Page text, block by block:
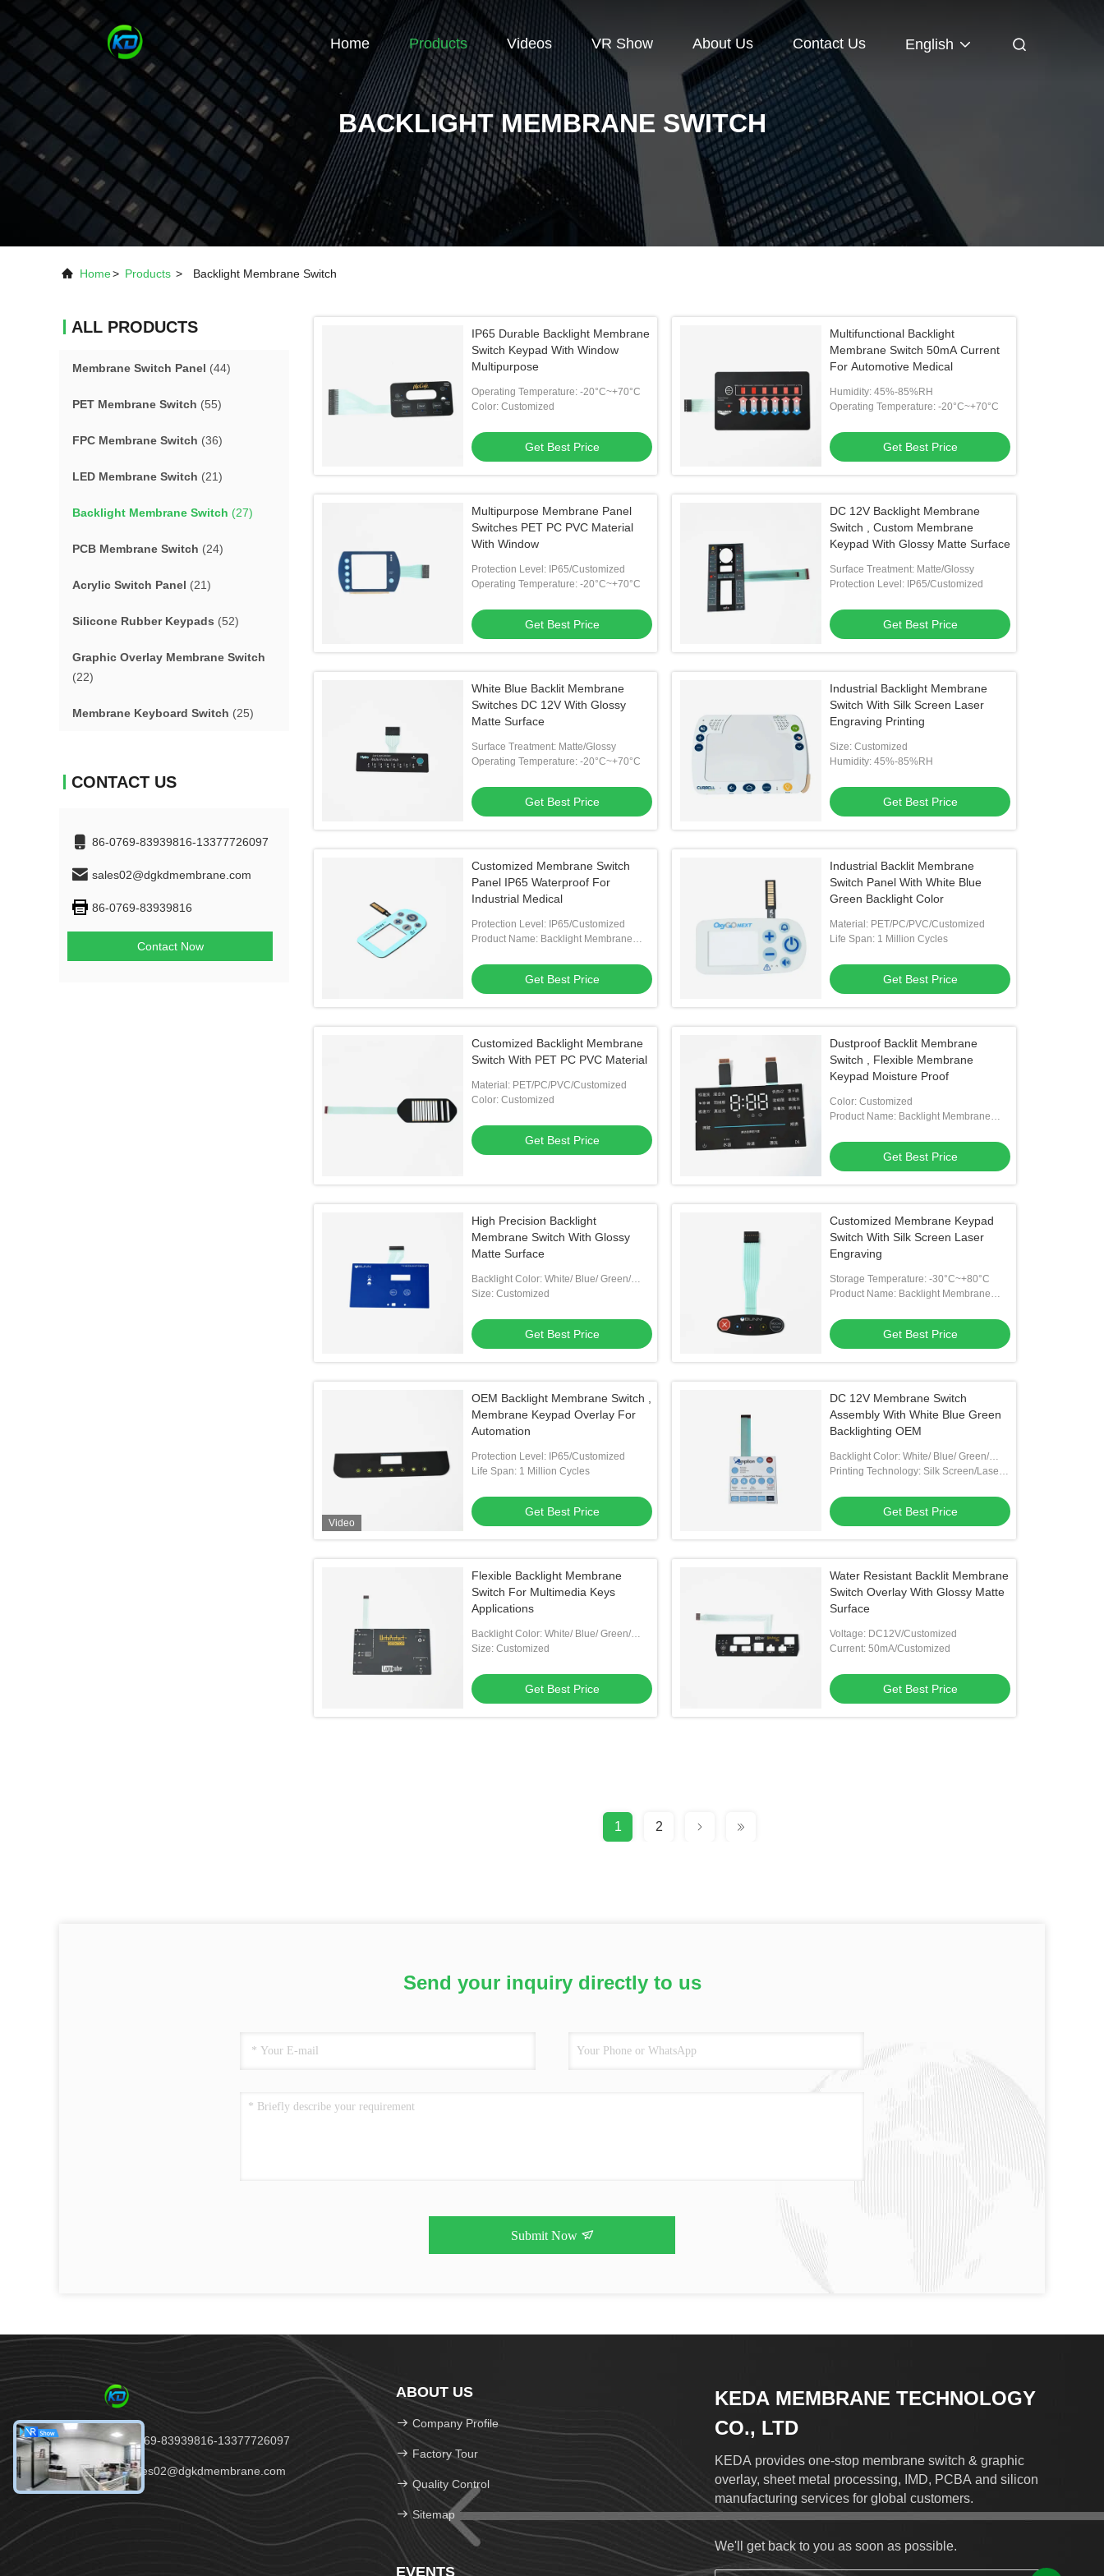
Home Products Videos VR Show About Us Contact Us English
BACKLIGHT MEMBRANE SWITCH
Home> Products > Backlight Membrane Switch
ALL PRODUCTS
Membrane Switch Panel (44)
PET Membrane Switch (55)
FPC Membrane Switch (36)
LED Membrane Switch (21)
Backlight Membrane Switch (27)
PCB Membrane Switch (24)
Acrylic Switch Panel (21)
Silicone Rubber Keypads (52)
Graphic Overlay Membrane Switch
(22)
Membrane Keyboard Switch (25)
CONTACT US
86-0769-83939816-13377726097
sales02@dgkdmembrane.com
86-0769-83939816
Contact Now
IP65 Durable Backlight Membrane
Switch Keypad With Window
Multipurpose
Operating Temperature: -20°C~+70°C
Color: Customized
Get Best Price
Multifunctional Backlight
Membrane Switch 50mA Current
For Automotive Medical
Humidity: 45%-85%RH
Operating Temperature: -20°C~+70°C
Get Best Price
Multipurpose Membrane Panel
Switches PET PC PVC Material
With Window
Protection Level: IP65/Customized
Operating Temperature: -20°C~+70°C
Get Best Price
DC 12V Backlight Membrane
Switch , Custom Membrane
Keypad With Glossy Matte Surface
Surface Treatment: Matte/Glossy
Protection Level: IP65/Customized
Get Best Price
White Blue Backlit Membrane
Switches DC 12V With Glossy
Matte Surface
Surface Treatment: Matte/Glossy
Operating Temperature: -20°C~+70°C
Get Best Price
Industrial Backlight Membrane
Switch With Silk Screen Laser
Engraving Printing
Size: Customized
Humidity: 45%-85%RH
Get Best Price
Customized Membrane Switch
Panel IP65 Waterproof For
Industrial Medical
Protection Level: IP65/Customized
Product Name: Backlight Membrane
Get Best Price
Industrial Backlit Membrane
Switch Panel With White Blue
Green Backlight Color
Material: PET/PC/PVC/Customized
Life Span: 1 Million Cycles
Get Best Price
Customized Backlight Membrane
Switch With PET PC PVC Material
Material: PET/PC/PVC/Customized
Color: Customized
Get Best Price
Dustproof Backlit Membrane
Switch , Flexible Membrane
Keypad Moisture Proof
Color: Customized
Product Name: Backlight Membrane
Get Best Price
High Precision Backlight
Membrane Switch With Glossy
Matte Surface
Backlight Color: White/ Blue/ Green/
Customized
Size: Customized
Get Best Price
Customized Membrane Keypad
Switch With Silk Screen Laser
Engraving
Storage Temperature: -30°C~+80°C
Product Name: Backlight Membrane
Get Best Price
Video
OEM Backlight Membrane Switch ,
Membrane Keypad Overlay For
Automation
Protection Level: IP65/Customized
Life Span: 1 Million Cycles
Get Best Price
DC 12V Membrane Switch
Assembly With White Blue Green
Backlighting OEM
Backlight Color: White/ Blue/ Green/
Customized
Printing Technology: Silk Screen/Laser
Get Best Price
Flexible Backlight Membrane
Switch For Multimedia Keys
Applications
Backlight Color: White/ Blue/ Green/
Customized
Size: Customized
Get Best Price
Water Resistant Backlit Membrane
Switch Overlay With Glossy Matte
Surface
Voltage: DC12V/Customized
Current: 50mA/Customized
Get Best Price
1 2
Send your inquiry directly to us
Submit Now
Tel：86-0769-83939816-13377726097
email：sales02@dgkdmembrane.com
ABOUT US
Company Profile
Factory Tour
Quality Control
Sitemap
EVENTS
KEDA MEMBRANE TECHNOLOGY
CO., LTD
KEDA provides one-stop membrane switch & graphic
overlay, sheet metal processing, IMD, PCBA and silicon
manufacturing services for global customers.
We'll get back to you as soon as possible.